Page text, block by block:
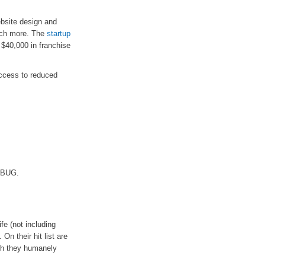
design and
more. The startup
in franchise
to reduced
(not including
On their hit list are
they humanely